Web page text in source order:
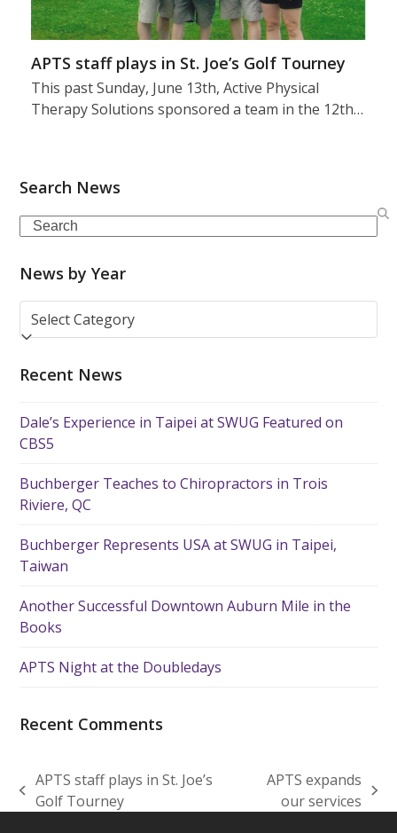
APTS staff plays in St. Joe’s Golf Tourney
This past Sunday, June 13th, Active Physical
Therapy Solutions sponsored a team in the 12th…
Search News
Search
News by Year
News
by
Recent News
Dale’s Experience in Taipei at SWUG Featured on
CBS5
Buchberger Teaches to Chiropractors in Trois
Riviere, QC
Buchberger Represents USA at SWUG in Taipei,
Taiwan
Another Successful Downtown Auburn Mile in the
Books
APTS Night at the Doubledays
Recent Comments
previous
APTS staff plays in St. Joe’s
Golf Tourney
APTS expands
our services